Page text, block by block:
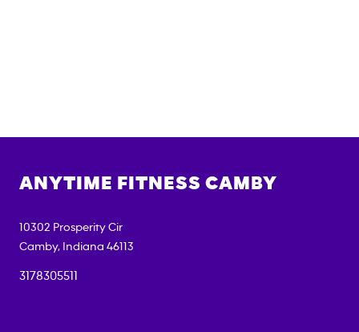
ANYTIME FITNESS CAMBY
10302 Prosperity Cir
Camby, Indiana 46113
3178305511